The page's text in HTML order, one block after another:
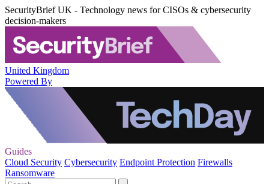
SecurityBrief UK - Technology news for CISOs & cybersecurity
decision-makers
United Kingdom
Powered By
Guides
Cloud Security Cybersecurity Endpoint Protection Firewalls
Ransomware